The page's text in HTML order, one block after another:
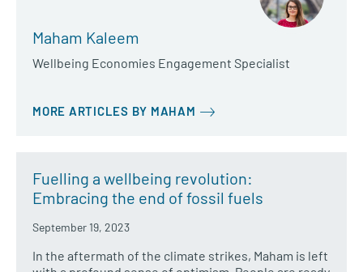
Maham Kaleem
Wellbeing Economies Engagement Specialist
MORE ARTICLES BY MAHAM
Fuelling a wellbeing revolution:
Embracing the end of fossil fuels
September 19, 2023
In the aftermath of the climate strikes, Maham is left